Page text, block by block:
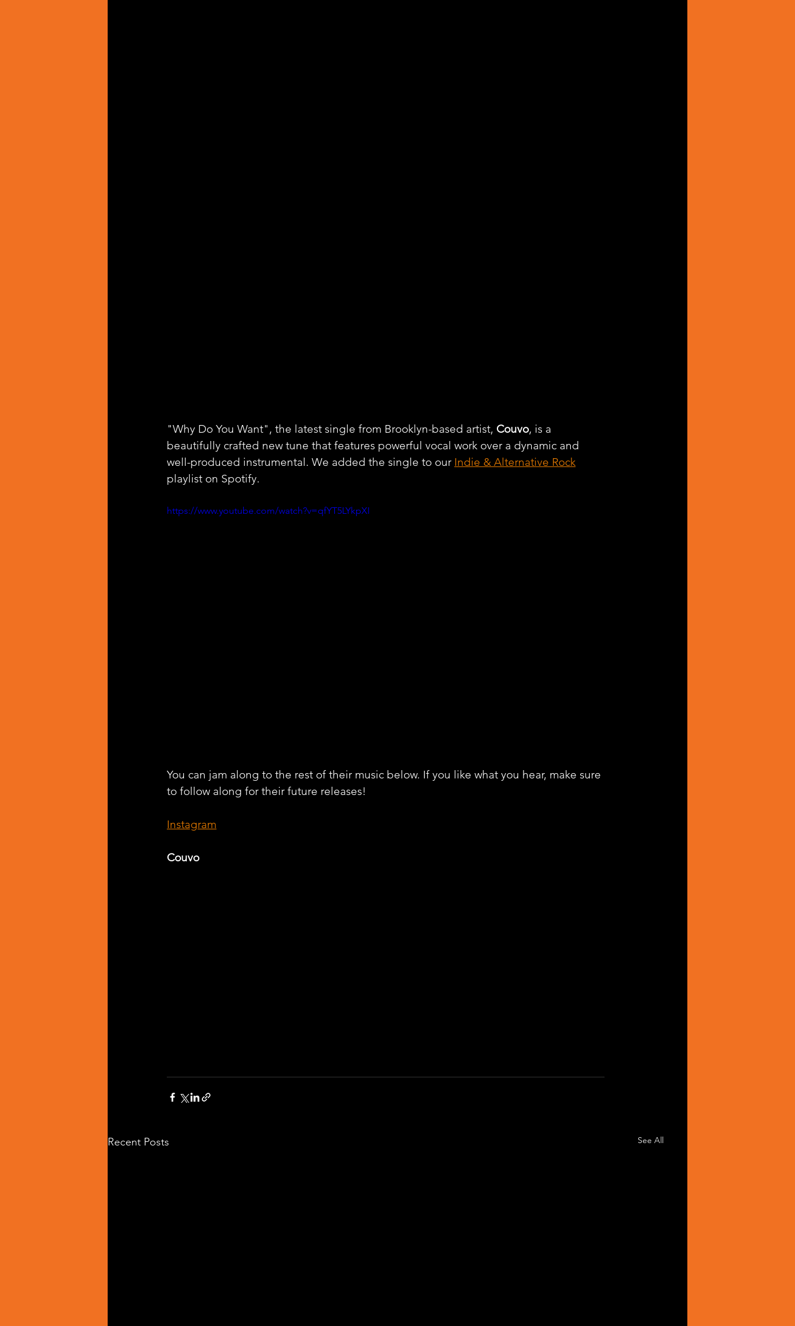
"Why Do You Want", the latest single from Brooklyn-based artist, Couvo, is a
beautifully crafted new tune that features powerful vocal work over a dynamic and
well-produced instrumental. We added the single to our Indie & Alternative Rock
playlist on Spotify.
https://www.youtube.com/watch?v=qfYT5LYkpXI
You can jam along to the rest of their music below. If you like what you hear, make sure
to follow along for their future releases!
Instagram
Couvo
Recent Posts See All